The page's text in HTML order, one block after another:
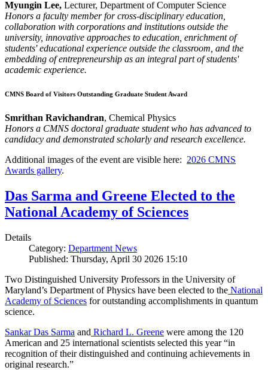
Myungin Lee, Lecturer, Department of Computer Science
Honors a faculty member for cross-disciplinary education,
collaboration with corporations and institutions outside the
university, innovative approaches to education, enrichment of
students' educational experience outside the classroom, and the
embedding of entrepreneurship as an integral part of students'
academic experience.
CMNS Board of Visitors Outstanding Graduate Student Award
Smrithan Ravichandran, Chemical Physics
Honors a CMNS doctoral graduate student who has advanced to
candidacy and demonstrated scholarly and research excellence.
Additional images of the event are visible here: 2026 CMNS
Awards gallery.
Das Sarma and Greene Elected to the
National Academy of Sciences
Details
Category: Department News
Published: Thursday, April 30 2026 15:10
Two Distinguished University Professors in the University of
Maryland’s Department of Physics have been elected to the National
Academy of Sciences for outstanding accomplishments in quantum
science.
Sankar Das Sarma and Richard L. Greene were among the 120
American and 25 international scientists selected this year “in
recognition of their distinguished and continuing achievements in
original research.”